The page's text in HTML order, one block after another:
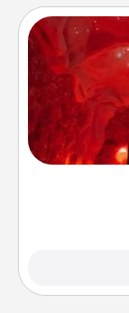
Invite your
caves! Not
could also